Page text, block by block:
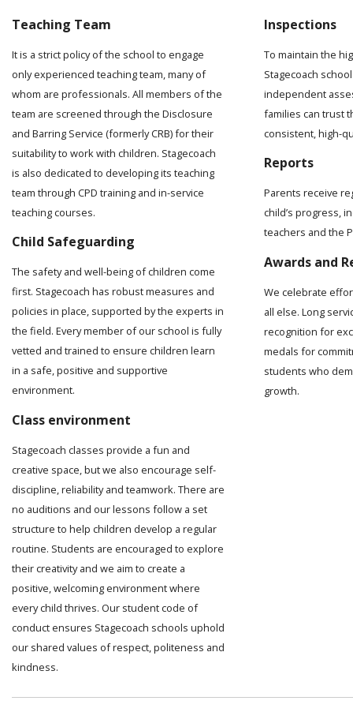
Teaching Team
It is a strict policy of the school to engage
only experienced teaching team, many of
whom are professionals. All members of the
team are screened through the Disclosure
and Barring Service (formerly CRB) for their
suitability to work with children. Stagecoach
is also dedicated to developing its teaching
team through CPD training and in-service
teaching courses.
Child Safeguarding
The safety and well-being of children come
first. Stagecoach has robust measures and
policies in place, supported by the experts in
the field. Every member of our school is fully
vetted and trained to ensure children learn
in a safe, positive and supportive
environment.
Class environment
Stagecoach classes provide a fun and
creative space, but we also encourage self-
discipline, reliability and teamwork. There are
no auditions and our lessons follow a set
structure to help children develop a regular
routine. Students are encouraged to explore
their creativity and we aim to create a
positive, welcoming environment where
every child thrives. Our student code of
conduct ensures Stagecoach schools uphold
our shared values of respect, politeness and
kindness.
Inspections
To maintain the
Stagecoach
independent
families can trust
consistent, high-
Reports
Parents receive
child’s progress,
teachers and the
Awards and
We celebrate
all else. Long
recognition for
medals for
students who
growth.